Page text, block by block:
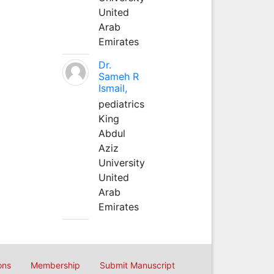
United
Arab
Emirates
Dr.
Sameh R
Ismail,
pediatrics
King
Abdul
Aziz
University
United
Arab
Emirates
Membership Submit Manuscript